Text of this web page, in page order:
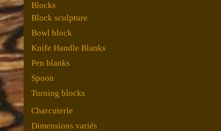
Blocks
Block sculpture
Bowl block
Knife Handle Blanks
Pen blanks
Spoon
Turning blocks
Charcuterie
Dimensions variés